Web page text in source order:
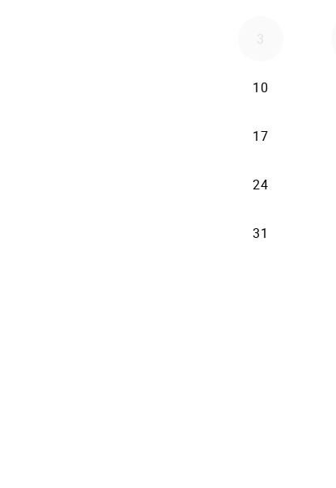
3
10
17
24
31